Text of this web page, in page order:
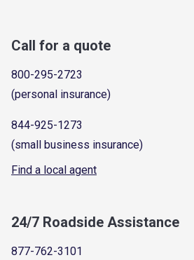
Call for a quote
800-295-2723
(personal insurance)
844-925-1273
(small business insurance)
Find a local agent
24/7 Roadside Assistance
877-762-3101